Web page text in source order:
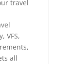
travel
VFS,
all